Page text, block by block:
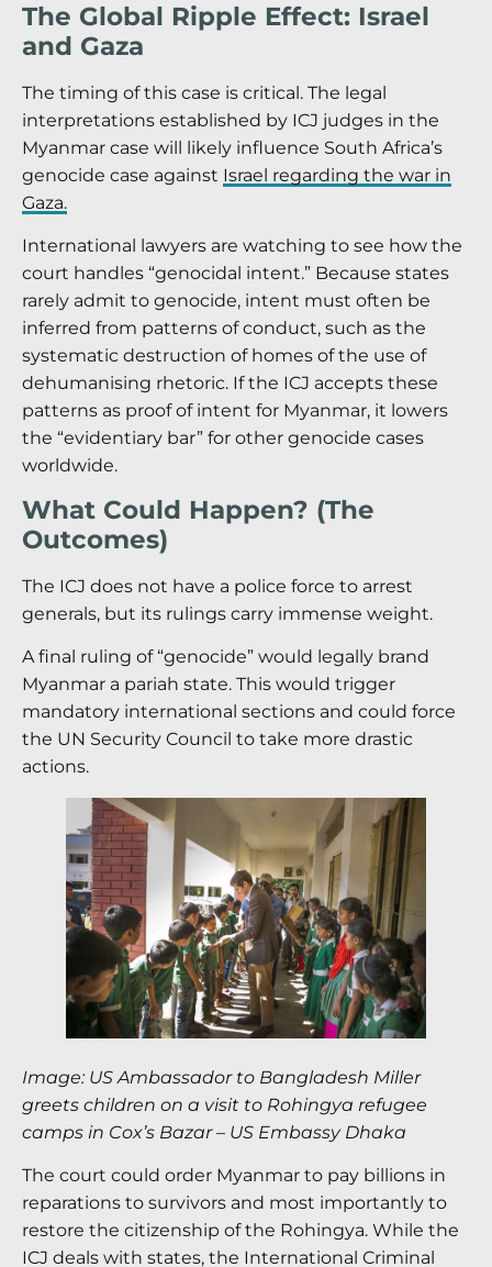
The Global Ripple Effect: Israel
and Gaza
The timing of this case is critical. The legal
interpretations established by ICJ judges in the
Myanmar case will likely influence South Africa’s
genocide case against Israel regarding the war in
Gaza.
International lawyers are watching to see how the
court handles “genocidal intent.” Because states
rarely admit to genocide, intent must often be
inferred from patterns of conduct, such as the
systematic destruction of homes of the use of
dehumanising rhetoric. If the ICJ accepts these
patterns as proof of intent for Myanmar, it lowers
the “evidentiary bar” for other genocide cases
worldwide.
What Could Happen? (The
Outcomes)
The ICJ does not have a police force to arrest
generals, but its rulings carry immense weight.
A final ruling of “genocide” would legally brand
Myanmar a pariah state. This would trigger
mandatory international sections and could force
the UN Security Council to take more drastic
actions.
Image: US Ambassador to Bangladesh Miller
greets children on a visit to Rohingya refugee
camps in Cox’s Bazar– US Embassy Dhaka
The court could order Myanmar to pay billions in
reparations to survivors and most importantly to
restore the citizenship of the Rohingya. While the
ICJ deals with states, the International Criminal